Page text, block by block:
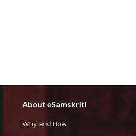
About eSamskriti
Why and How